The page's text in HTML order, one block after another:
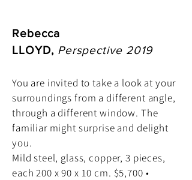
Rebecca
LLOYD, Perspective 2019
You are invited to take a look at your
surroundings from a different angle,
through a different window. The
familiar might surprise and delight
you.
Mild steel, glass, copper, 3 pieces,
each 200 x 90 x 10 cm. $5,700 •